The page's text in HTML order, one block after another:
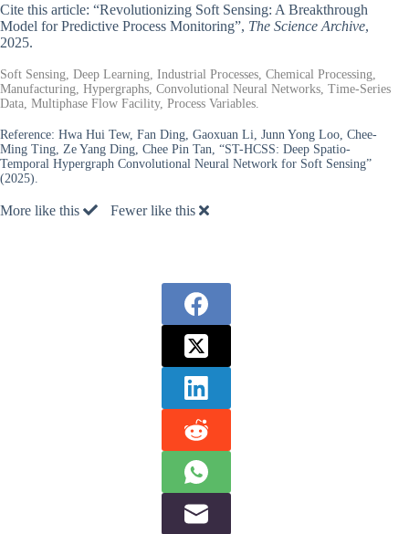
Cite this article: “Revolutionizing Soft Sensing: A Breakthrough
Model for Predictive Process Monitoring”, The Science Archive,
2025.
Soft Sensing, Deep Learning, Industrial Processes, Chemical Processing,
Manufacturing, Hypergraphs, Convolutional Neural Networks, Time-Series
Data, Multiphase Flow Facility, Process Variables.
Reference: Hwa Hui Tew, Fan Ding, Gaoxuan Li, Junn Yong Loo, Chee-
Ming Ting, Ze Yang Ding, Chee Pin Tan, “ST-HCSS: Deep Spatio-
Temporal Hypergraph Convolutional Neural Network for Soft Sensing”
(2025).
More like this Fewer like this